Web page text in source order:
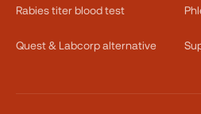
Rabies titer blood test
Quest & Labcorp alternative